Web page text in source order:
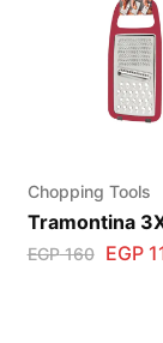
Chopping Tools
Tramontina
EGP160 EGP